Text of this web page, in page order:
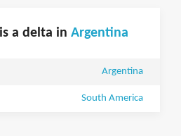
a delta in Argentina
Argentina
South America